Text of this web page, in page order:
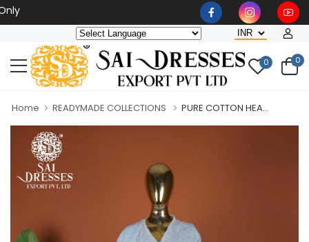
Wholesaler, Bulk Orders
0 0
Home READYMADE COLLECTIONS PURE COTTON HEA...